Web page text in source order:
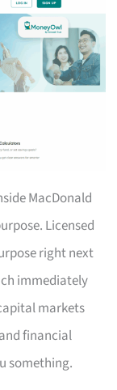
MacDonald
Licensed
right next
immediately
markets
financial
something.